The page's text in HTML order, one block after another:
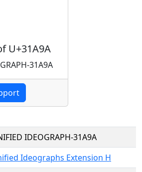
U+31A9A
31A9A
IDEOGRAPH-31A9A
Ideographs Extension H